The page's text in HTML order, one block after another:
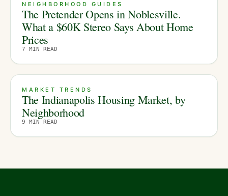
NEIGHBORHOOD GUIDES
The Pretender Opens in Noblesville.
What a $60K Stereo Says About Home
Prices
7 MIN READ
MARKET TRENDS
The Indianapolis Housing Market, by
Neighborhood
9 MIN READ